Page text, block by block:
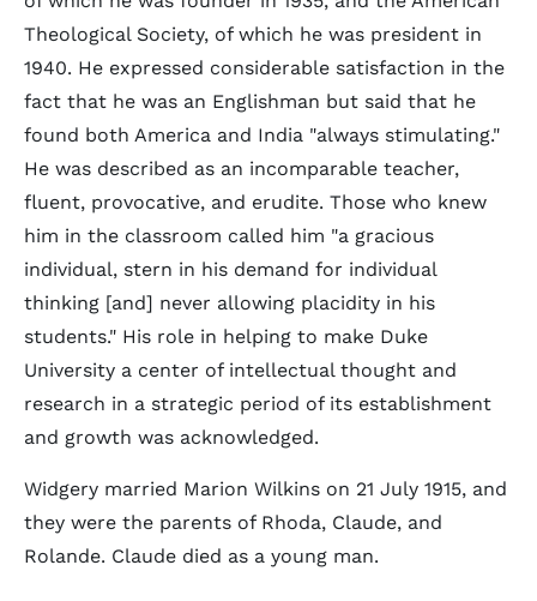
Theological Society, of which he was president in
1940. He expressed considerable satisfaction in the
fact that he was an Englishman but said that he
found both America and India "always stimulating."
He was described as an incomparable teacher,
fluent, provocative, and erudite. Those who knew
him in the classroom called him "a gracious
individual, stern in his demand for individual
thinking [and] never allowing placidity in his
students." His role in helping to make Duke
University a center of intellectual thought and
research in a strategic period of its establishment
and growth was acknowledged.
Widgery married Marion Wilkins on 21 July 1915, and
they were the parents of Rhoda, Claude, and
Rolande. Claude died as a young man.